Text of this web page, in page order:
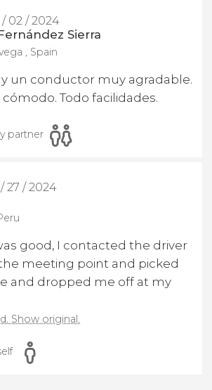
02 / 2024
Sierra
, Spain
y un conductor muy agradable.
Todo facilidades.
partner
27 / 2024
good, I contacted the driver
meeting point and picked
and dropped me off at my
Show original.